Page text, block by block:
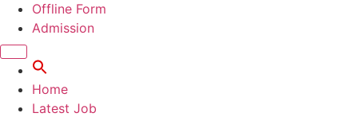
Offline Form
Admission
Home
Latest Job